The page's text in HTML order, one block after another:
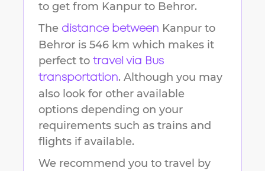
to get from Kanpur to Behror.
The distance between Kanpur to
Behror is 546 km which makes it
perfect to travel via Bus
transportation. Although you may
also look for other available
options depending on your
requirements such as trains and
flights if available.
We recommend you to travel by